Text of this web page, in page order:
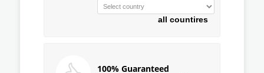
all countires
100% Guaranteed